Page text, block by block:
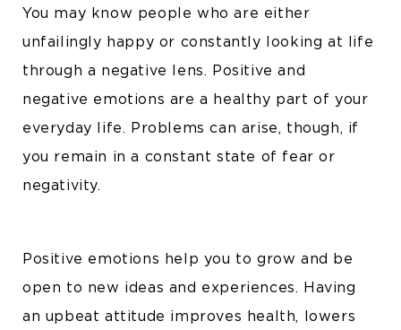
You may know people who are either
unfailingly happy or constantly looking at life
through a negative lens. Positive and
negative emotions are a healthy part of your
everyday life. Problems can arise, though, if
you remain in a constant state of fear or
negativity.
Positive emotions help you to grow and be
open to new ideas and experiences. Having
an upbeat attitude improves health, lowers